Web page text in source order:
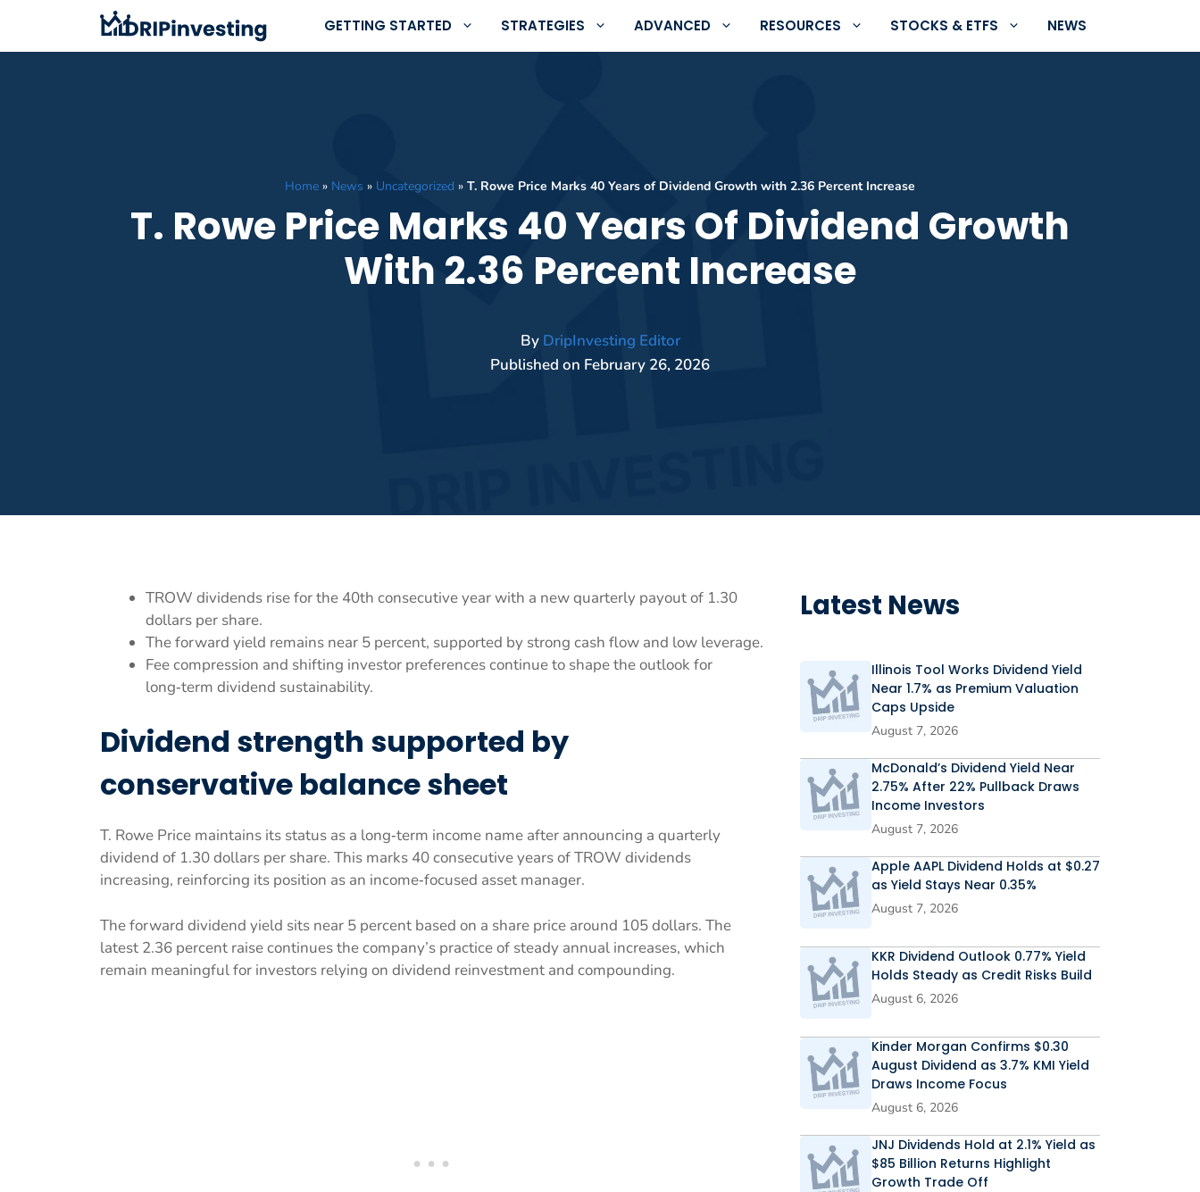
content
GETTING STARTED STRATEGIES ADVANCED RESOURCES STOCKS & ETFS NEWS
Home » News » Uncategorized » T. Rowe Price Marks 40 Years of Dividend Growth with 2.36 Percent Increase
T. Rowe Price Marks 40 Years Of Dividend Growth
With 2.36 Percent Increase
By DripInvesting Editor
Published on February 26, 2026
TROW dividends rise for the 40th consecutive year with a new quarterly payout of 1.30
dollars per share.
The forward yield remains near 5 percent, supported by strong cash flow and low leverage.
Fee compression and shifting investor preferences continue to shape the outlook for
long‑term dividend sustainability.
Dividend strength supported by
conservative balance sheet
T. Rowe Price maintains its status as a long‑term income name after announcing a quarterly
dividend of 1.30 dollars per share. This marks 40 consecutive years of TROW dividends
increasing, reinforcing its position as an income‑focused asset manager.
The forward dividend yield sits near 5 percent based on a share price around 105 dollars. The
latest 2.36 percent raise continues the company’s practice of steady annual increases, which
remain meaningful for investors relying on dividend reinvestment and compounding.
Latest News
Illinois Tool Works Dividend Yield
Near 1.7% as Premium Valuation
Caps Upside
August 7, 2026
McDonald’s Dividend Yield Near
2.75% After 22% Pullback Draws
Income Investors
August 7, 2026
Apple AAPL Dividend Holds at $0.27
as Yield Stays Near 0.35%
August 7, 2026
KKR Dividend Outlook 0.77% Yield
Holds Steady as Credit Risks Build
August 6, 2026
Kinder Morgan Confirms $0.30
August Dividend as 3.7% KMI Yield
Draws Income Focus
August 6, 2026
JNJ Dividends Hold at 2.1% Yield as
$85 Billion Returns Highlight
Growth Trade Off